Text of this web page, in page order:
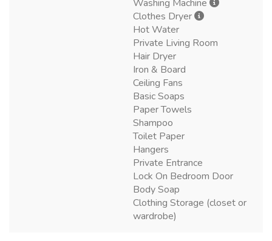
Washing Machine
Clothes Dryer
Hot Water
Private Living Room
Hair Dryer
Iron & Board
Ceiling Fans
Basic Soaps
Paper Towels
Shampoo
Toilet Paper
Hangers
Private Entrance
Lock On Bedroom Door
Body Soap
Clothing Storage (closet or
wardrobe)